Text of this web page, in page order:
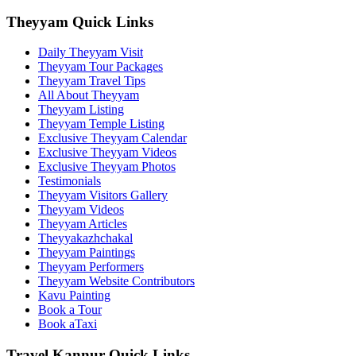
Theyyam Quick Links
Daily Theyyam Visit
Theyyam Tour Packages
Theyyam Travel Tips
All About Theyyam
Theyyam Listing
Theyyam Temple Listing
Exclusive Theyyam Calendar
Exclusive Theyyam Videos
Exclusive Theyyam Photos
Testimonials
Theyyam Visitors Gallery
Theyyam Videos
Theyyam Articles
Theyyakazhchakal
Theyyam Paintings
Theyyam Performers
Theyyam Website Contributors
Kavu Painting
Book a Tour
Book aTaxi